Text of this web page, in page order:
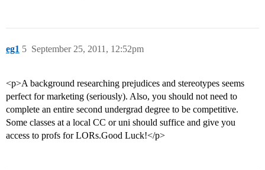
eg1 September 25, 2011, 12:52pm
5
<p>A background researching prejudices and stereotypes seems
perfect for marketing (seriously). Also, you should not need to
complete an entire second undergrad degree to be competitive.
Some classes at a local CC or uni should suffice and give you
access to profs for LORs.Good Luck!</p>